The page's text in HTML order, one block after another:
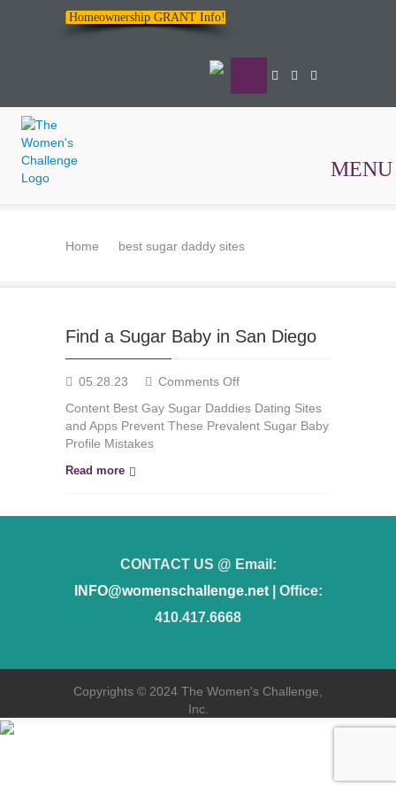
Homeownership GRANT Info!
The
Women's
MENU
Home best sugar daddy sites
Find a Sugar Baby in San Diego
05.28.23 Comments Offon
a
Sugar
Content Best Gay Sugar Daddies Dating Sites
and Apps Prevent These Prevalent Sugar Baby
Profile Mistakes
Read more
CONTACT US @ Email:
INFO@womenschallenge.net| Office:
410.417.6668
Copyrights © 2024 The Women's Challenge,
Inc.